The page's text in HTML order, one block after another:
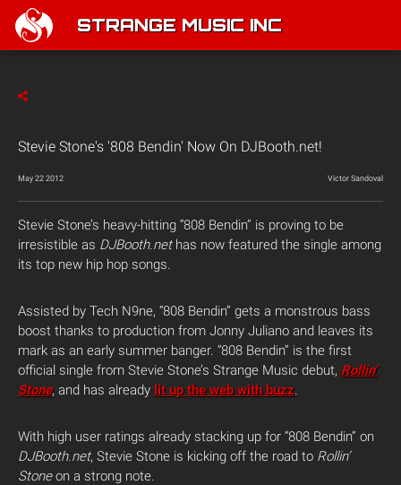
STRANGE MUSIC INC
Stevie Stone's '808 Bendin' Now On DJBooth.net!
May 22 2012 Victor Sandoval
Stevie Stone’s heavy-hitting “808 Bendin” is proving to be
irresistible as DJBooth.nethas now featured the single among
its top new hip hop songs.
Assisted by Tech N9ne, “808 Bendin” gets a monstrous bass
boost thanks to production from Jonny Juliano and leaves its
mark as an early summer banger. “808 Bendin” is the first
official single from Stevie Stone’s Strange Music debut, Rollin’
Stone, and has already lit up the web with buzz.
With high user ratings already stacking up for “808 Bendin” on
DJBooth.net, Stevie Stone is kicking off the road to Rollin’
Stoneon a strong note.